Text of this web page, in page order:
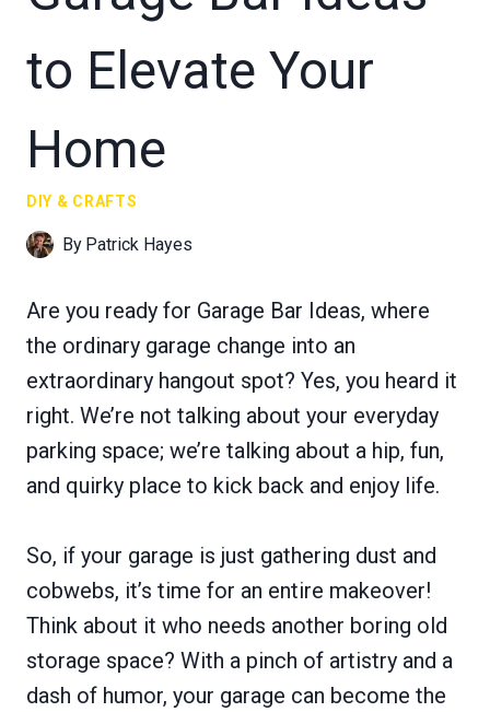
to Elevate Your
Home
DIY & CRAFTS
By Patrick Hayes
Are you ready for Garage Bar Ideas, where
the ordinary garage change into an
extraordinary hangout spot? Yes, you heard it
right. We’re not talking about your everyday
parking space; we’re talking about a hip, fun,
and quirky place to kick back and enjoy life.
So, if your garage is just gathering dust and
cobwebs, it’s time for an entire makeover!
Think about it who needs another boring old
storage space? With a pinch of artistry and a
dash of humor, your garage can become the